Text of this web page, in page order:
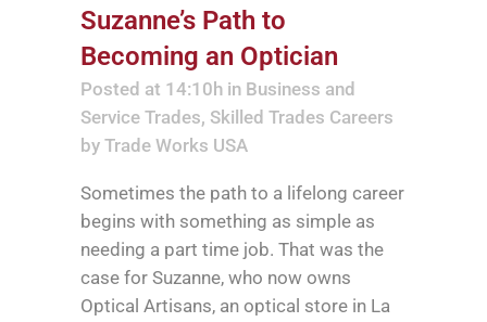
Suzanne’s Path to
Becoming an Optician
Posted at 14:10h in Business and
Service Trades, Skilled Trades Careers
by Trade Works USA
Sometimes the path to a lifelong career
begins with something as simple as
needing a part time job. That was the
case for Suzanne, who now owns
Optical Artisans, an optical store in La